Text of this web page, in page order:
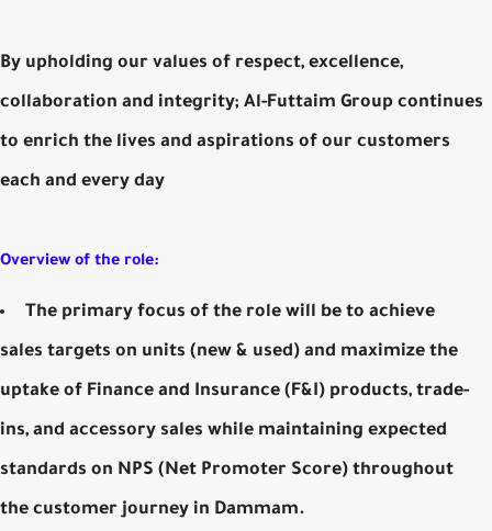
By upholding our values of respect, excellence,
collaboration and integrity; Al-Futtaim Group continues
to enrich the lives and aspirations of our customers
each and every day
Overview of the role:
The primary focus of the role will be to achieve
sales targets on units (new & used) and maximize the
uptake of Finance and Insurance (F&I) products, trade-
ins, and accessory sales while maintaining expected
standards on NPS (Net Promoter Score) throughout
the customer journey in Dammam.